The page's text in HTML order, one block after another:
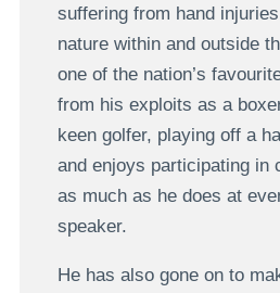
suffering from hand
nature within and outside
one of the nation’s
from his exploits as a
keen golfer, playing off a
and enjoys participating in
as much as he does at
speaker.
He has also gone on to